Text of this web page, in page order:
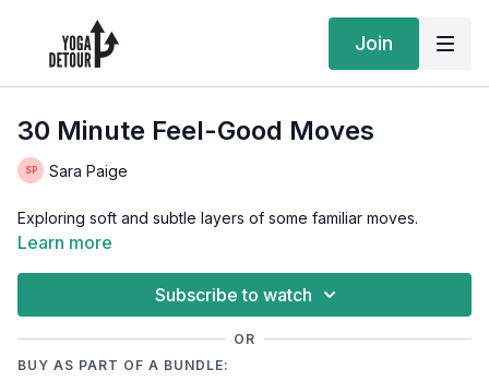
Join
30 Minute Feel-Good Moves
Sara Paige
Exploring soft and subtle layers of some familiar moves.
Learn more
Subscribe to watch
OR
BUY AS PART OF A BUNDLE: